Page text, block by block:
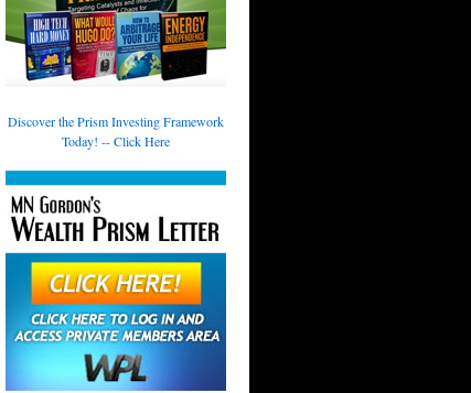
Discover the Prism Investing Framework
Today! -- Click Here